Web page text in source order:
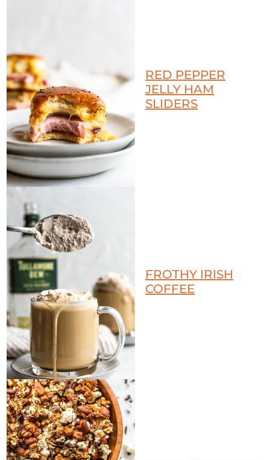
RED PEPPER
JELLY HAM
SLIDERS
FROTHY IRISH
COFFEE